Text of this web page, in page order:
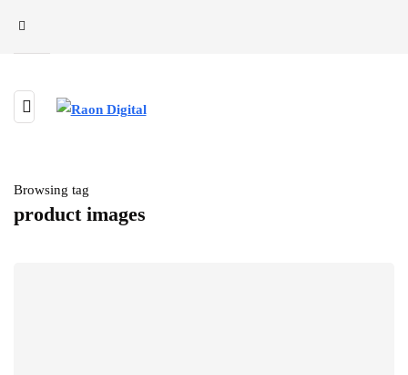
Browsing tag
product images